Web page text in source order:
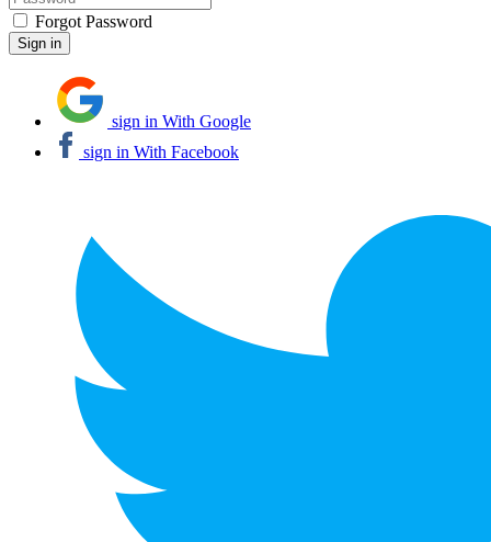
Forgot Password
sign in With Google
sign in With Facebook